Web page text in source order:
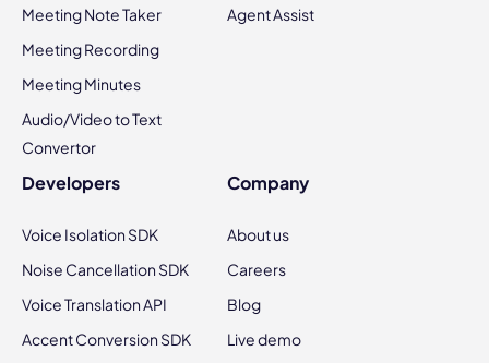
Meeting Note Taker
Meeting Recording
Meeting Minutes
Audio/Video to Text
Convertor
Agent Assist
Developers
Voice Isolation SDK
Noise Cancellation SDK
Voice Translation API
Accent Conversion SDK
Company
About us
Careers
Blog
Live demo